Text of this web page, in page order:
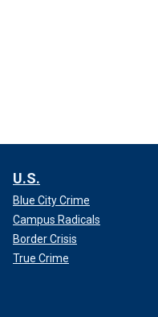
U.S.
Blue City Crime
Campus Radicals
Border Crisis
True Crime